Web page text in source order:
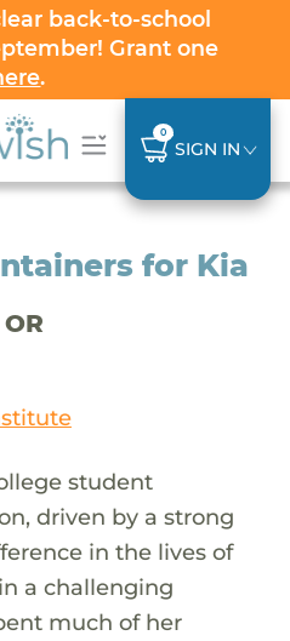
back-to-school
Grant one
.
0
SIGN IN
for Kia
student
driven by a strong
in the lives of
a challenging
much of her